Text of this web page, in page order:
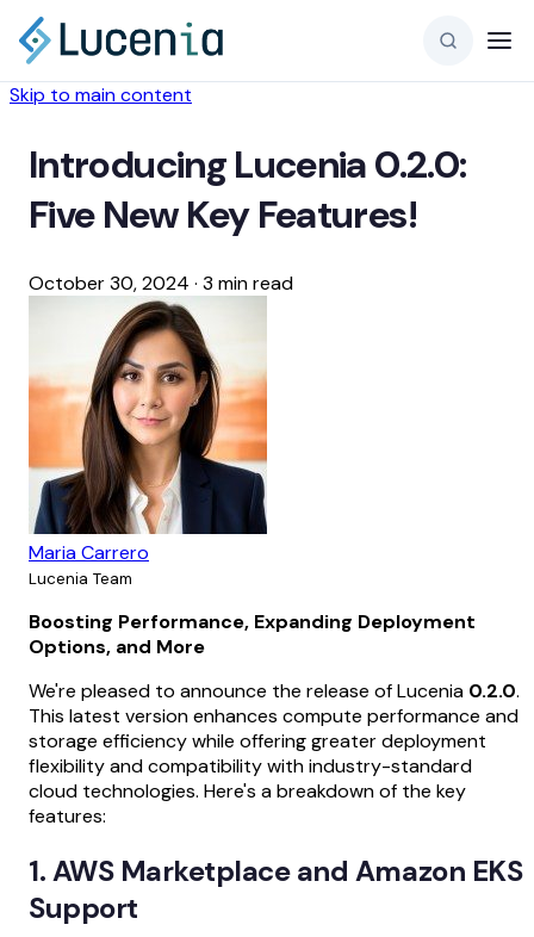
Skip to main content
Introducing Lucenia 0.2.0:
Five New Key Features!
October 30, 2024 · 3 min read
Maria Carrero
Lucenia Team
Boosting Performance, Expanding Deployment
Options, and More
We're pleased to announce the release of Lucenia 0.2.0.
This latest version enhances compute performance and
storage efficiency while offering greater deployment
flexibility and compatibility with industry-standard
cloud technologies. Here's a breakdown of the key
features:
1. AWS Marketplace and Amazon EKS
Support